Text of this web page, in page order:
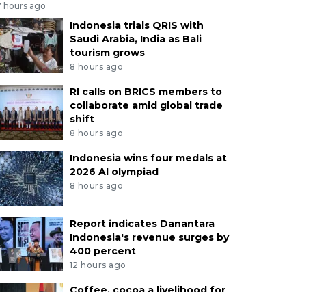
hours ago
Indonesia trials QRIS with
Saudi Arabia, India as Bali
tourism grows
8 hours ago
RI calls on BRICS members to
collaborate amid global trade
shift
8 hours ago
Indonesia wins four medals at
2026 AI olympiad
8 hours ago
Report indicates Danantara
Indonesia's revenue surges by
400 percent
12 hours ago